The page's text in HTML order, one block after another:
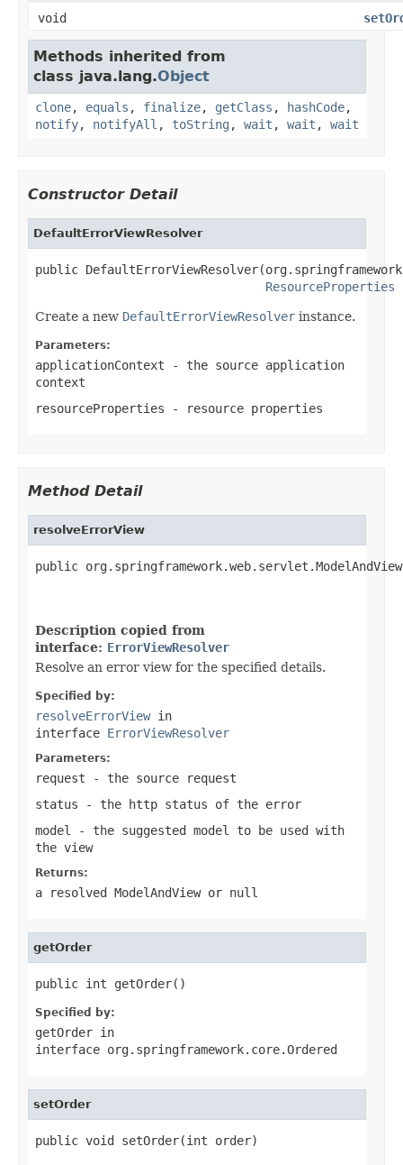
void
Methods inherited from
class java.lang.Object
clone, equals , finalize, getClass , hashCode,
notify, notifyAll , toString , wait , wait , wait
Constructor Detail
DefaultErrorViewResolver
public
ResourceProperties
Create a new DefaultErrorViewResolver instance.
Parameters:
applicationContext - the source application
context
resourceProperties - resource properties
Method Detail
resolveErrorView
public
Description copied from
interface: ErrorViewResolver
Resolve an error view for the specified details.
Specified by:
resolveErrorViewin
interface ErrorViewResolver
Parameters:
request - the source request
status - the http status of the error
model
- the suggested model to be used with
the view
Returns:
a resolved ModelAndViewor null
getOrder
public int getOrder()
Specified by:
getOrder in
interface org.springframework.core.Ordered
setOrder
public void setOrder(int order)